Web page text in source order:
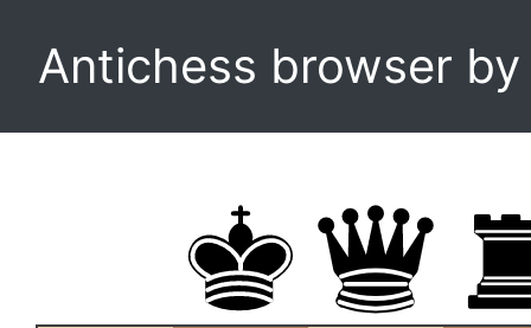
Antichess browser